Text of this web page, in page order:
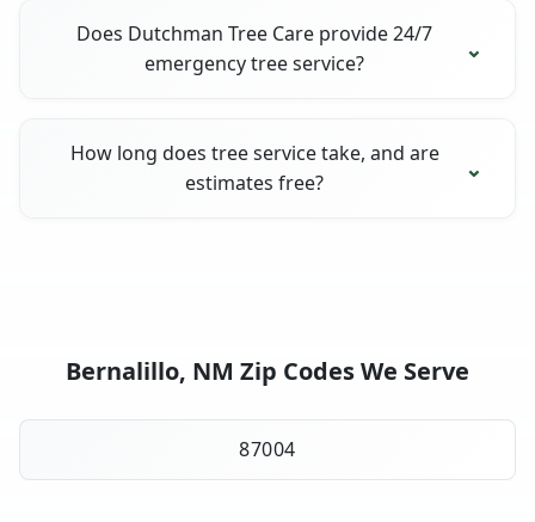
Does Dutchman Tree Care provide 24/7
emergency tree service?
How long does tree service take, and are
estimates free?
Bernalillo, NM Zip Codes We Serve
87004